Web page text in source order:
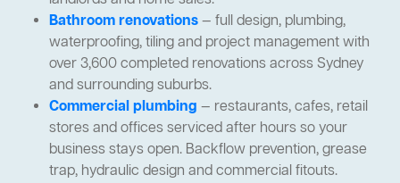
Bathroom renovations— full design, plumbing,
waterproofing, tiling and project management with
over 3,600 completed renovations across Sydney
and surrounding suburbs.
Commercial plumbing — restaurants, cafes, retail
stores and offices serviced after hours so your
business stays open. Backflow prevention, grease
trap, hydraulic design and commercial fitouts.